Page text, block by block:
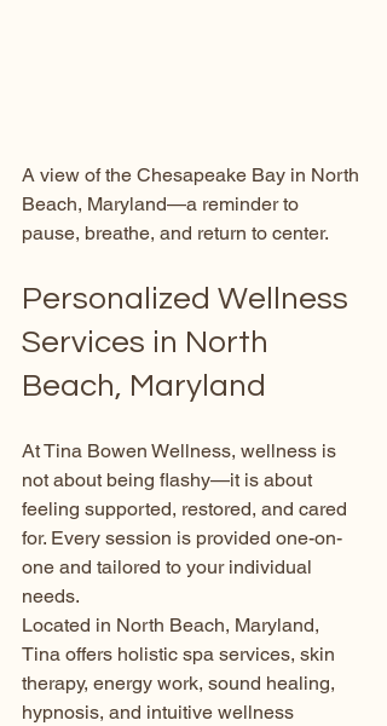
A view of the Chesapeake Bay in North
Beach, Maryland—a reminder to
pause, breathe, and return to center.
Personalized Wellness
Services in North
Beach, Maryland
At Tina Bowen Wellness, wellness is
not about being flashy—it is about
feeling supported, restored, and cared
for. Every session is provided one-on-
one and tailored to your individual
needs.
Located in North Beach, Maryland,
Tina offers holistic spa services, skin
therapy, energy work, sound healing,
hypnosis, and intuitive wellness